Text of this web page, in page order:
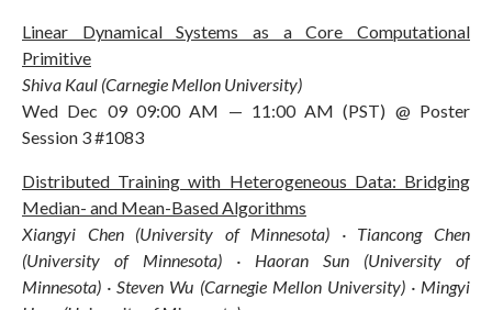
Linear Dynamical Systems as a Core Computational
Primitive
Shiva Kaul (Carnegie Mellon University)
Wed Dec 09 09:00 AM — 11:00 AM (PST) @ Poster
Session 3 #1083
Distributed Training with Heterogeneous Data: Bridging
Median- and Mean-Based Algorithms
Xiangyi Chen (University of Minnesota) · Tiancong Chen
(University of Minnesota) · Haoran Sun (University of
Minnesota) · Steven Wu (Carnegie Mellon University) · Mingyi